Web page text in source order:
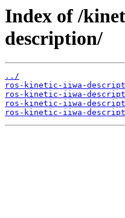
Index of /
description/
../
ros-kinetic-iiwa-
ros-kinetic-iiwa-
ros-kinetic-iiwa-
ros-kinetic-iiwa-